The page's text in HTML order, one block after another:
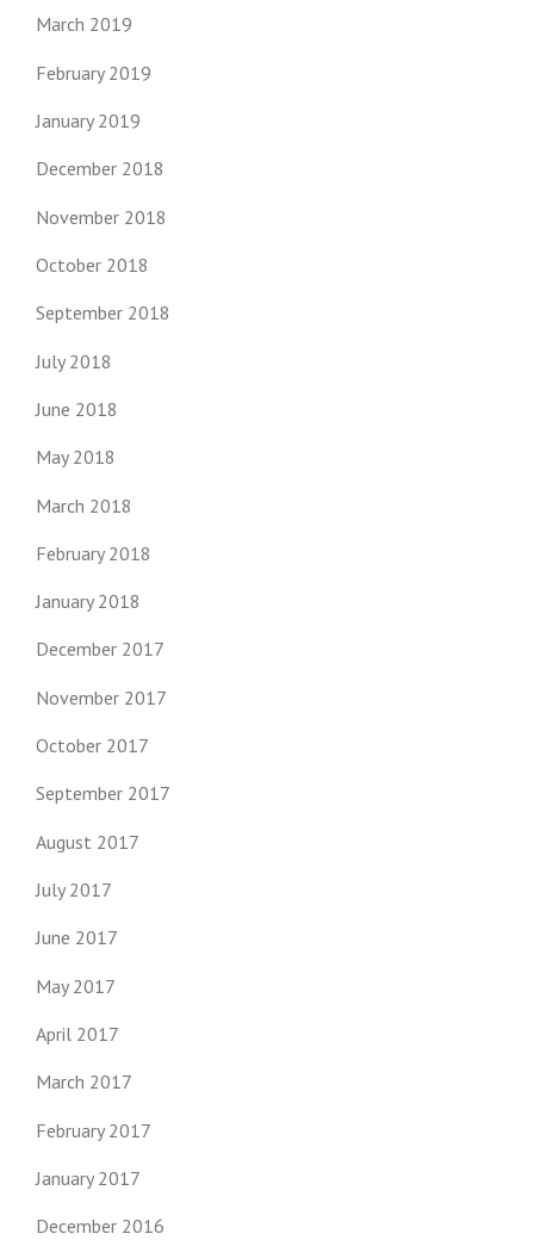
March 2019
February 2019
January 2019
December 2018
November 2018
October 2018
September 2018
July 2018
June 2018
May 2018
March 2018
February 2018
January 2018
December 2017
November 2017
October 2017
September 2017
August 2017
July 2017
June 2017
May 2017
April 2017
March 2017
February 2017
January 2017
December 2016